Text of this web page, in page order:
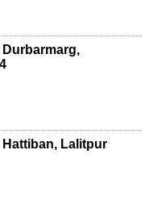
Durbarmarg,
Hattiban, Lalitpur